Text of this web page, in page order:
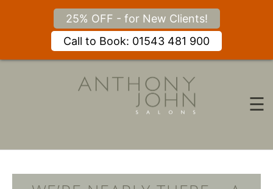
25% OFF - for New Clients!
Call to Book: 01543 481 900
Skip
☰